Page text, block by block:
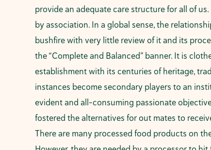
provide an adequate care structure for all of
by association. In a global sense, the
bushfire with very little review of it and its
the “Complete and Balanced” banner. It is
establishment with its centuries of heritage,
instances become secondary players to an
evident and all-consuming passionate
fostered the alternatives for out mates to
There are many processed food products on